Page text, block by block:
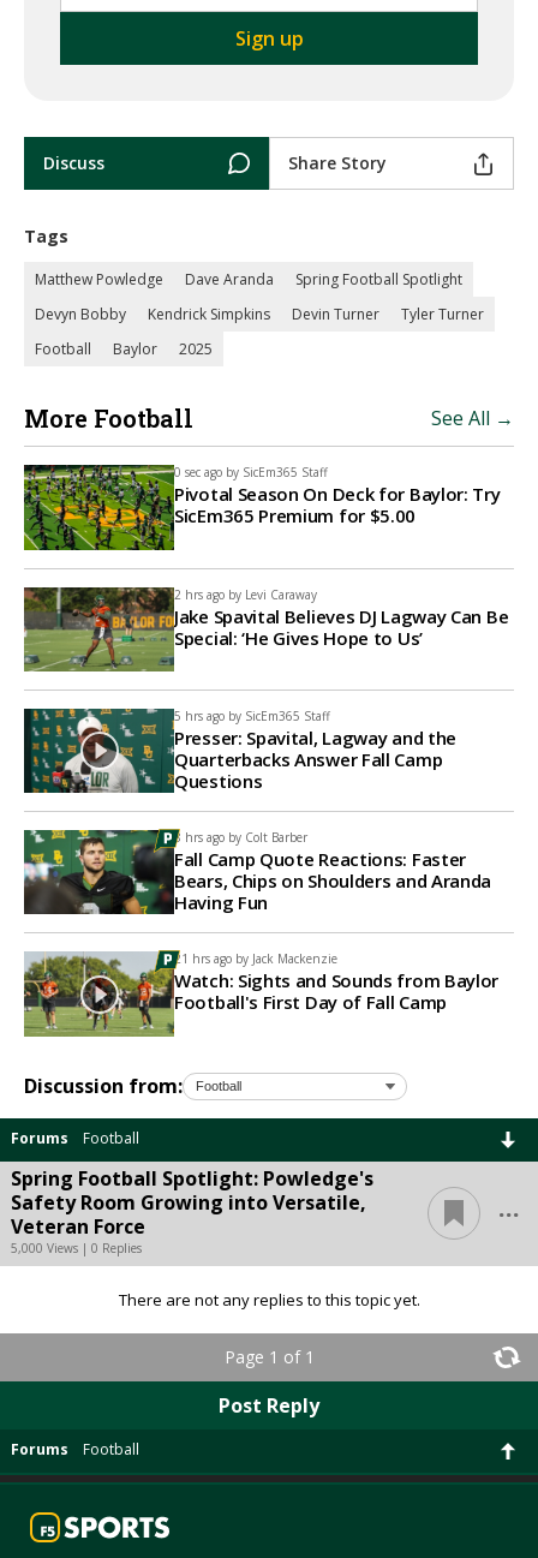
Discuss Share Story
Tags
Matthew Powledge Dave Aranda
Spring Football Spotlight
Devyn Bobby
Kendrick Simpkins Devin Turner
Tyler Turner
Football
Baylor 2025
More Football See All →
0 sec ago by SicEm365 Staff
Pivotal Season On Deck for Baylor: Try
SicEm365 Premium for $5.00
2 hrs ago by Levi Caraway
Jake Spavital Believes DJ Lagway Can Be
Special: ‘He Gives Hope to Us’
5 hrs ago by SicEm365 Staff
Presser: Spavital, Lagway and the
Quarterbacks Answer Fall Camp
Questions
8 hrs ago by Colt Barber
Fall Camp Quote Reactions: Faster
Bears, Chips on Shoulders and Aranda
Having Fun
21 hrs ago by Jack Mackenzie
Watch: Sights and Sounds from Baylor
Football's First Day of Fall Camp
Discussion from:
Forums Football
Spring Football Spotlight: Powledge's
Safety Room Growing into Versatile,
Veteran Force
5,000 Views | 0 Replies
...
There are not any replies to this topic yet.
Page 1 of 1
Post Reply
Forums Football